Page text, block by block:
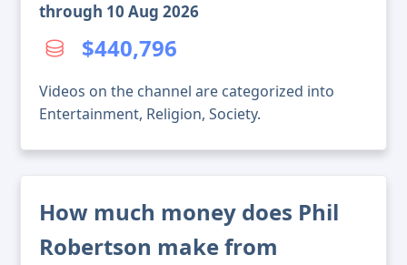
through 10 Aug 2026
$440,796
Videos on the channel are categorized into
Entertainment, Religion, Society.
How much money does Phil
Robertson make from